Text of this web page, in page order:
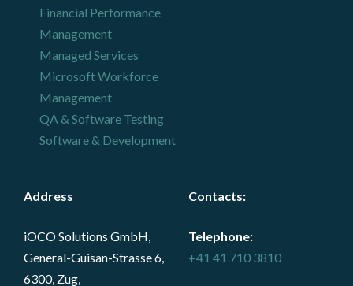
Financial Performance
Management
Managed Services
Microsoft Workforce
Management
QA & Software Testing
Software & Development
Address
iOCO Solutions GmbH,
General-Guisan-Strasse 6,
6300, Zug,
Contacts:
Telephone:
+41 41 710 3810